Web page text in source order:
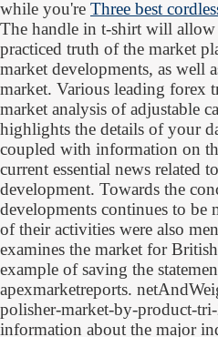
while you're Three best
The handle in t-shirt will
practiced truth of the market
market developments, as well
market. Various leading forex
market analysis of adjustable
highlights the details of your
coupled with information on
current essential news related
development. Towards the
developments continues to be
of their activities were also
examines the market for
example of saving the
apexmarketreports.
polisher-market-by-product-
information about the major